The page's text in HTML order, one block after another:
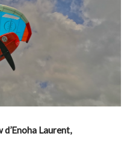
Laurent,